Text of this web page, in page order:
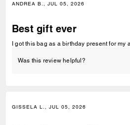
ANDREA B., JUL 05, 2026
Best gift ever
I got this bag as a birthday present for
Was this review helpful?
GISSELA L., JUL 05, 2026